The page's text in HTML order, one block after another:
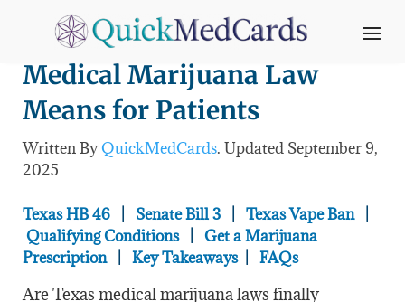
Texas HB 46: What the New
Medical Marijuana Law
Means for Patients
Written ByQuickMedCards. Updated September 9,
2025
Texas HB 46 Senate Bill 3 Texas Vape Ban
Qualifying Conditions
Get a Marijuana
Prescription
Key Takeaways| FAQs
Are Texas medical marijuana laws finally